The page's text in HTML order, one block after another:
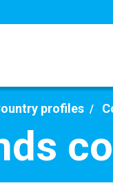
profiles